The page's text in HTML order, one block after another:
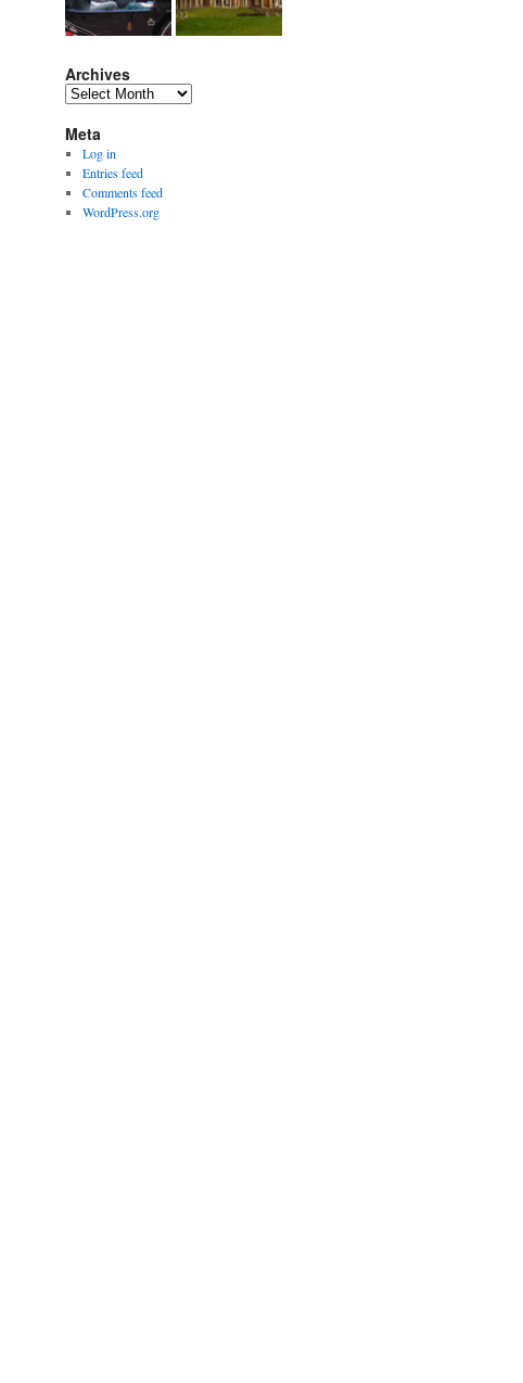
Archives
Archives
Meta
Log in
Entries feed
Comments feed
WordPress.org